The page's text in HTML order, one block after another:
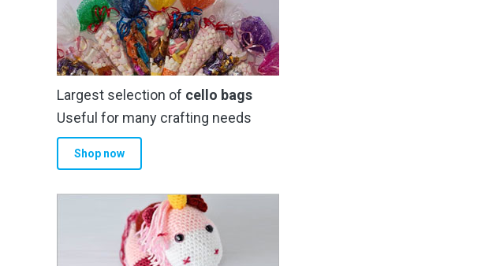
Largest selection of cello bags
Useful for many crafting needs
Shop now